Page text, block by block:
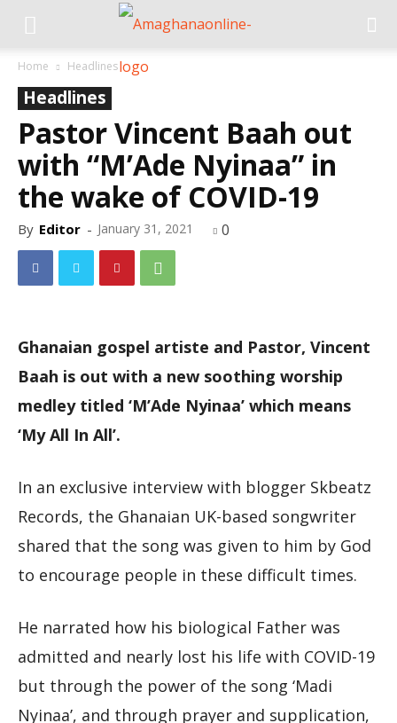
Home Headlines
Headlines
Pastor Vincent Baah out
with “M’Ade Nyinaa” in
the wake of COVID-19
By Editor - January 31, 2021 0
Ghanaian gospel artiste and Pastor, Vincent
Baah is out with a new soothing worship
medley titled ‘M’Ade Nyinaa’ which means
‘My All In All’.
In an exclusive interview with blogger Skbeatz
Records, the Ghanaian UK-based songwriter
shared that the song was given to him by God
to encourage people in these difficult times.
He narrated how his biological Father was
admitted and nearly lost his life with COVID-19
but through the power of the song ‘Madi
Nyinaa’, and through prayer and supplication,